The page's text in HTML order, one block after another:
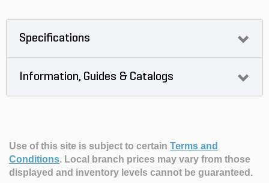
Specifications
Information, Guides & Catalogs
Use of this site is subject to certain Terms and
Conditions. Local branch prices may vary from those
displayed and inventory levels cannot be guaranteed.